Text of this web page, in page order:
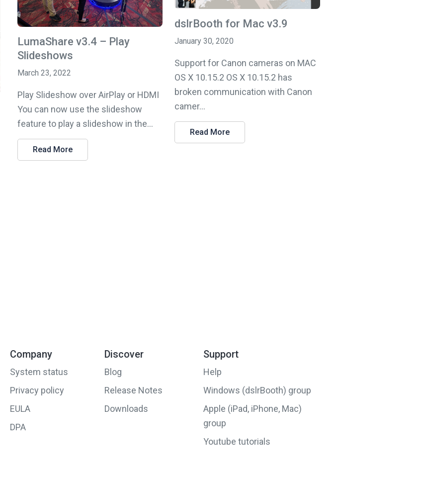
LumaShare v3.4 – Play
Slideshows
March 23, 2022
Play Slideshow over AirPlay or HDMI
You can now use the slideshow
feature to play a slideshow in the...
Read More
dslrBooth for Mac v3.9
January 30, 2020
Support for Canon cameras on MAC
OS X 10.15.2 OS X 10.15.2 has
broken communication with Canon
camer...
Read More
Company
System status
Privacy policy
EULA
DPA
Discover
Blog
Release Notes
Downloads
Support
Help
Windows (dslrBooth) group
Apple (iPad, iPhone, Mac)
group
Youtube tutorials